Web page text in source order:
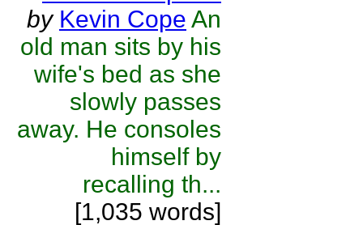
by Kevin Cope An
old man sits by his
wife's bed as she
slowly passes
away. He consoles
himself by
recalling th...
[1,035 words]